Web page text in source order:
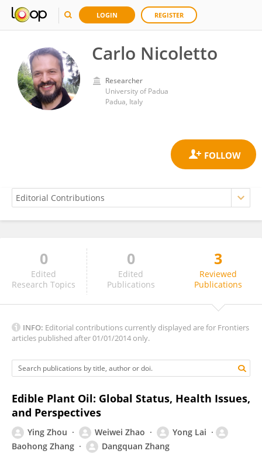
LOGIN REGISTER
Carlo Nicoletto
Researcher
University of Padua
Padua, Italy
Carlo Nicoletto
0
Edited
Research Topics
0
Edited
Publications
3
Reviewed
Publications
INFO: Editorial contributions currently displayed are for Frontiers
articles published after 01/01/2014 only.
Edible Plant Oil: Global Status, Health Issues,
and Perspectives
Ying Zhou Weiwei Zhao
Yong Lai
Baohong Zhang
Dangquan Zhang